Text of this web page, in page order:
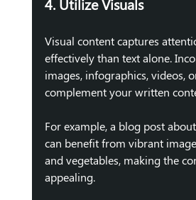
Visual content captures
effectively than text alone.
images, infographics, videos,
complement your written
For example, a blog post
can benefit from vibrant
and vegetables, making the
appealing.